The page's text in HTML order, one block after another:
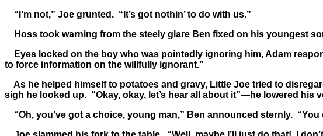
“I’m not,” Joe grunted. “It’s got nothin’ to do with us.”
Hoss took warning from the steely glare Ben fixed on his youngest
Eyes locked on the boy who was pointedly ignoring him, Adam
to force information on the willfully ignorant.”
As he helped himself to potatoes and gravy, Little Joe tried to
sigh he looked up. “Okay, okay, let’s hear all about it”—he lowered his
“Oh, you’ve got a choice, young man,” Ben announced sternly.